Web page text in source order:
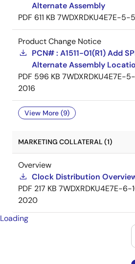
Alternate Assembly
PDF 611 KB 7WDXRDKU4E7E-5-
Product Change Notice
PCN# : A1511-01(R1) Add
Alternate Assembly
PDF 596 KB 7WDXRDKU4E7E-
2016
View More (9)
MARKETING COLLATERAL (1)
Overview
Clock Distribution
PDF 217 KB 7WDXRDKU4E7E-6-
2020
Loading